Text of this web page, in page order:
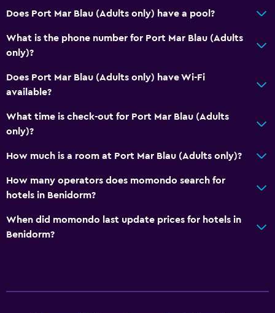
Daily housekeeping
Safe
Parking and transportation
Shuttle service (additional charge)
Media and entertainment
Flat-screen TV
Cable or satellite TV
Terrace/Patio
Does Port Mar Blau (Adults only) have a pool?
What is the phone number for Port Mar Blau (Adults
only)?
Does Port Mar Blau (Adults only) have Wi-Fi
available?
What time is check-out for Port Mar Blau (Adults
only)?
How much is a room at Port Mar Blau (Adults only)?
How many operators does momondo search for
hotels in Benidorm?
When did momondo last update prices for hotels in
Benidorm?